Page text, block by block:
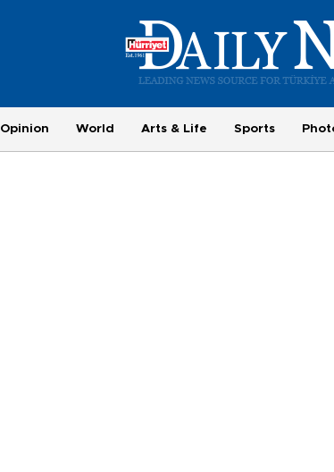
Opinion World Arts & Life Sports